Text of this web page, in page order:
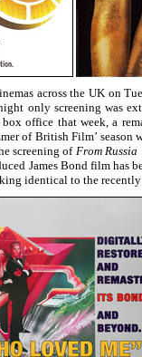
across the UK on
only screening was
office that week, a
of British Film’
screening of From Russia
James Bond film has
identical to the